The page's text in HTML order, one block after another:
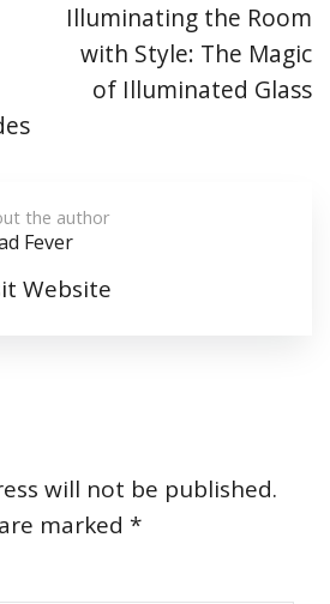
Illuminating the Room
with Style: The Magic
of Illuminated Glass
the author
Fever
Website
will not be published.
marked *